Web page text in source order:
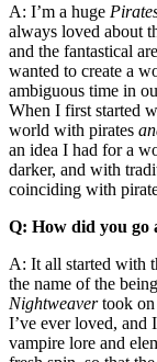
A: I’m a huge
always loved about
and the fantastical
wanted to create a
ambiguous time in
When I first started
world with pirates
an idea I had for a
darker, and with
coinciding with
Q: How did you go
A: It all started with
the name of the
Nightweavertook
I’ve ever loved,
vampire lore and